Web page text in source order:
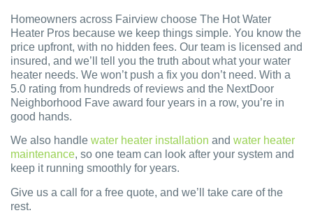
Homeowners across Fairview choose The Hot Water
Heater Pros because we keep things simple. You know the
price upfront, with no hidden fees. Our team is licensed and
insured, and we’ll tell you the truth about what your water
heater needs. We won’t push a fix you don’t need. With a
5.0 rating from hundreds of reviews and the NextDoor
Neighborhood Fave award four years in a row, you’re in
good hands.
We also handle water heater installation and water heater
maintenance, so one team can look after your system and
keep it running smoothly for years.
Give us a call for a free quote, and we’ll take care of the
rest.